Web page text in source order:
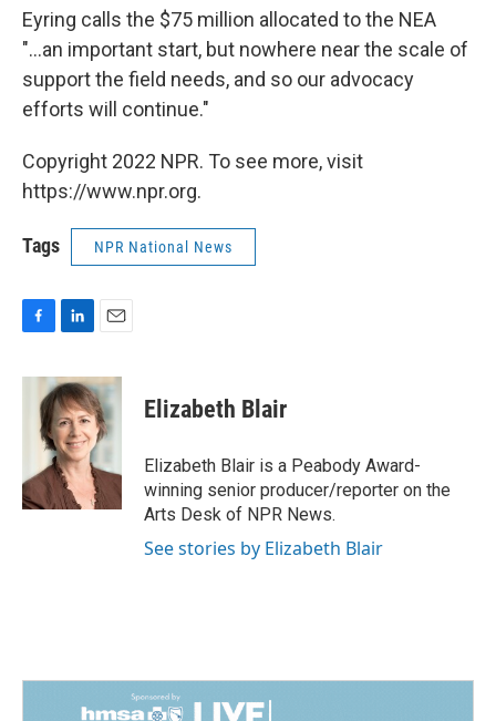
Eyring calls the $75 million allocated to the NEA
"...an important start, but nowhere near the scale of
support the field needs, and so our advocacy
efforts will continue."
Copyright 2022 NPR. To see more, visit
https://www.npr.org.
Tags NPR National News
c
k
n
k
e
d
I
n
a
i
l
Elizabeth Blair
Elizabeth Blair is a Peabody Award-
winning senior producer/reporter on the
Arts Desk of NPR News.
See stories by Elizabeth Blair